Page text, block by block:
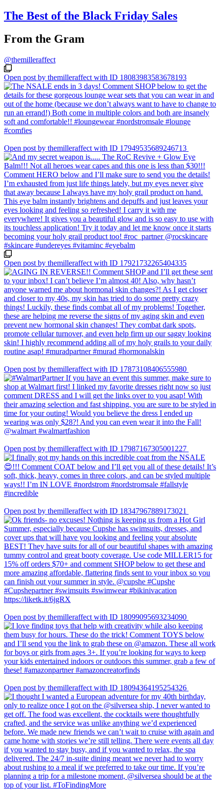
The Best of the Black Friday Sales
From the Gram
@themilleraffect
Open post by themilleraffect with ID 18083983583678193
Open post by themilleraffect with ID 17949535689246713
Open post by themilleraffect with ID 17921732265404335
Open post by themilleraffect with ID 17873108406555980
Open post by themilleraffect with ID 17987167305001227
Open post by themilleraffect with ID 18347967889173021
Open post by themilleraffect with ID 18099095693234090
Open post by themilleraffect with ID 18094364195254326